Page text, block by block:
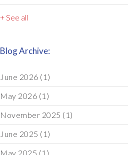
+ See all
Blog Archive:
June 2026 (1)
May 2026 (1)
November 2025 (1)
June 2025 (1)
May 2025 (1)